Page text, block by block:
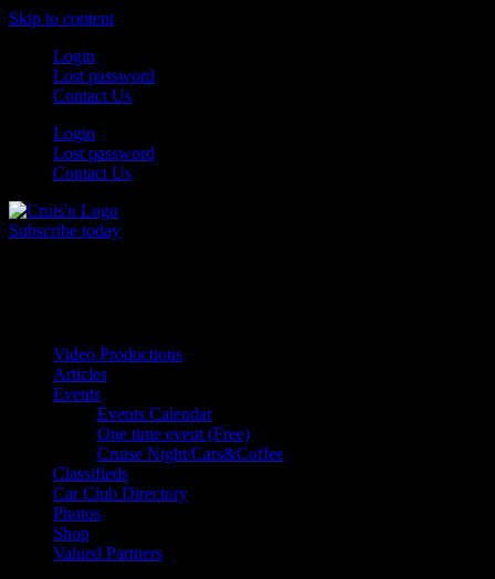
Skip to content
Login
Lost password
Contact Us
Login
Lost password
Contact Us
Subscribe today
Video Productions
Articles
Events
Events Calendar
One time event (Free)
Cruise Night/Cars&Coffee
Classifieds
Car Club Directory
Photos
Shop
Valued Partners